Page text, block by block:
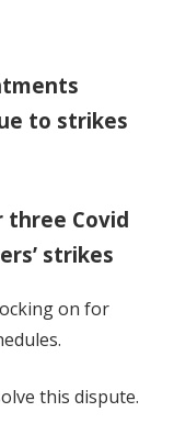
to strikes
three Covid
strikes
on for
this dispute.